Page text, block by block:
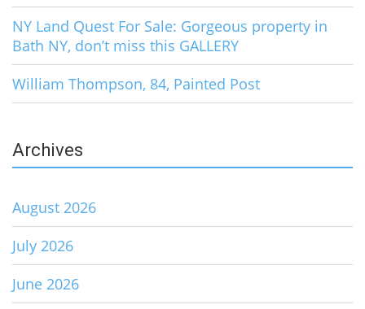
NY Land Quest For Sale: Gorgeous property in
Bath NY, don’t miss this GALLERY
William Thompson, 84, Painted Post
Archives
August 2026
July 2026
June 2026